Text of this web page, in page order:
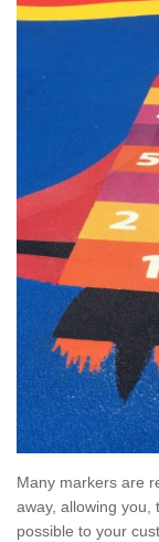
Many markers are
away, allowing you,
possible to your